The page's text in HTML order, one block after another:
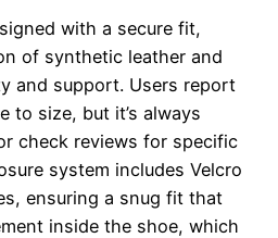
with a secure fit,
of synthetic leather and
and support. Users report
to size, but it’s always
check reviews for specific
system includes Velcro
ensuring a snug fit that
inside the shoe, which